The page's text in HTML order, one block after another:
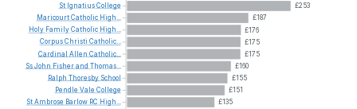
£253
£187
£176
£175
£175
£160
£155
£151
£135
St IgnatiusCollege
MaricourtCatholic High...
Holy FamilyCatholic High...
CorpusChristi Catholic...
Cardinal Allen Catholic...
SsJohn Fisherand Thomas...
Ralph Thoresby School
Pendle Vale College
StAmbrose Barlow RC High...